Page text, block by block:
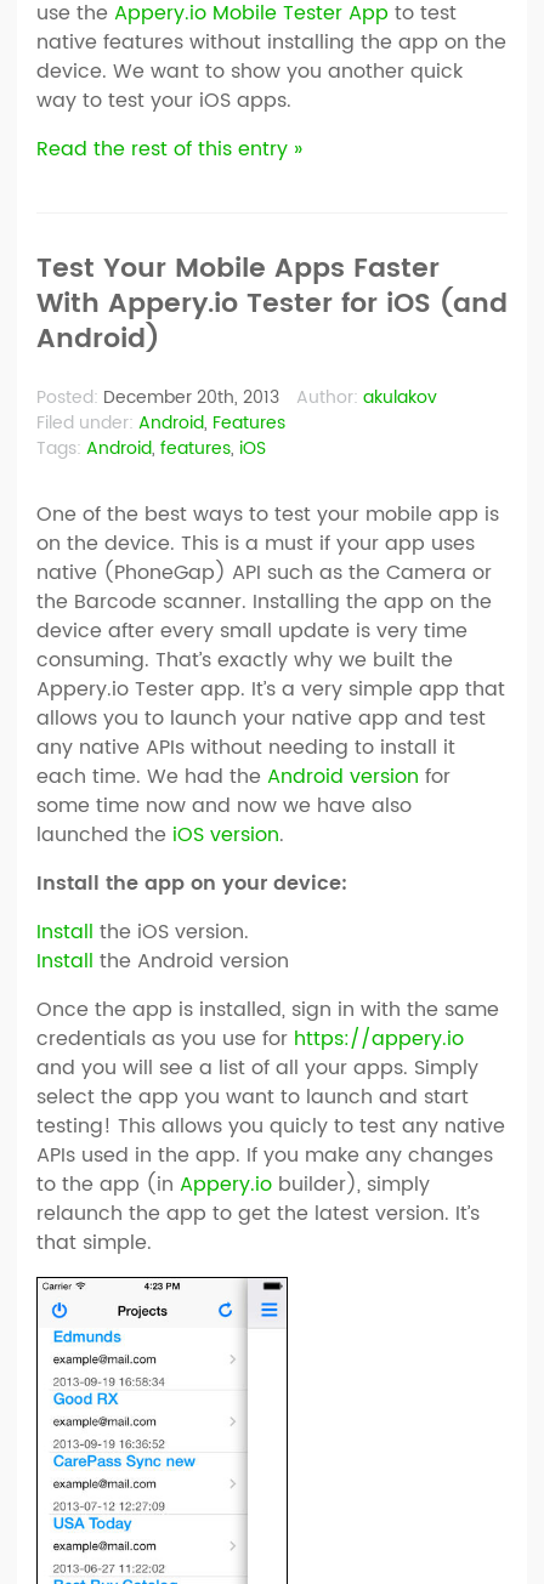
use the Appery.io Mobile Tester App to test
native features without installing the app on the
device. We want to show you another quick
way to test your iOS apps.
Read the rest of this entry »
Test Your Mobile Apps Faster
With Appery.io Tester for iOS (and
Android)
Posted: December 20th, 2013 Author: akulakov
Filed under: Android, Features
Tags: Android, features, iOS
One of the best ways to test your mobile app is
on the device. This is a must if your app uses
native (PhoneGap) API such as the Camera or
the Barcode scanner. Installing the app on the
device after every small update is very time
consuming. That’s exactly why we built the
Appery.io Tester app. It’s a very simple app that
allows you to launch your native app and test
any native APIs without needing to install it
each time. We had the Android version for
some time now and now we have also
launched the iOS version.
Install the app on your device:
Install the iOS version.
Install the Android version
Once the app is installed, sign in with the same
credentials as you use for https://appery.io
and you will see a list of all your apps. Simply
select the app you want to launch and start
testing! This allows you quicly to test any native
APIs used in the app. If you make any changes
to the app (in Appery.io builder), simply
relaunch the app to get the latest version. It’s
that simple.